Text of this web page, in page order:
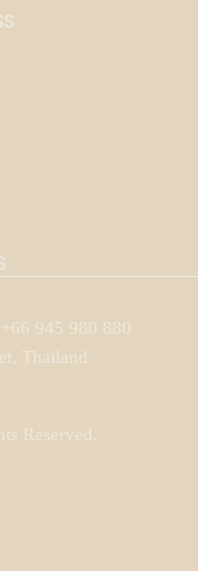
+66 945 980 880
Thailand
Reserved.